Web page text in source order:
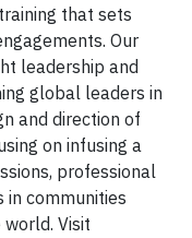
that sets
Our
leadership and
global leaders in
and direction of
on infusing a
professional
in communities
Visit